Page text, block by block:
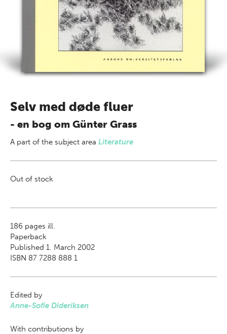
Selv med døde fluer
- en bog om Günter Grass
A part of the subject area Literature
Out of stock
186 pages ill.
Paperback
Published 1. March 2002
ISBN 87 7288 888 1
Edited by
Anne-Sofie Dideriksen
With contributions by